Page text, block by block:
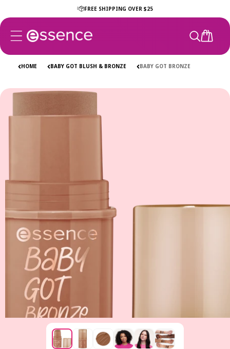
content
FREE SHIPPING OVER $25
CART
HOME BABY GOT BLUSH & BRONZE BABY GOT BRONZE
Skip to